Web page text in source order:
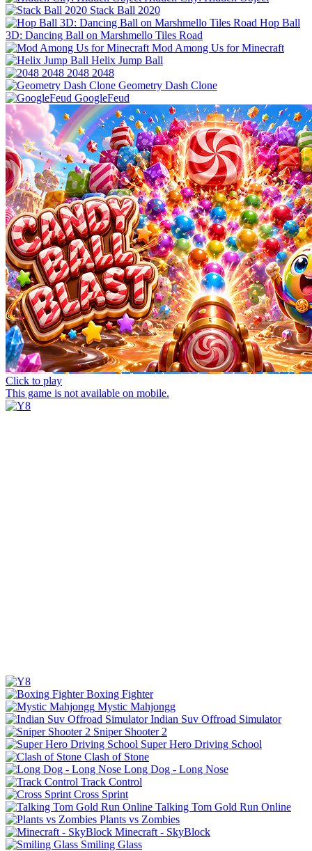
Stack Ball 2020
Hop Ball
3D: Dancing Ball on Marshmello Tiles Road
Mod Among Us for Minecraft
Helix Jump Ball
2048 2048
Geometry Dash Clone
GoogleFeud
Click to play
This game is not available on mobile.
Boxing Fighter
Mystic Mahjongg
Indian Suv Offroad Simulator
Sniper Shooter 2
Super Hero Driving School
Clash of Stone
Long Dog - Long Nose
Track Control
Cross Sprint
Talking Tom Gold Run Online
Plants vs Zombies
Minecraft - SkyBlock
Smiling Glass